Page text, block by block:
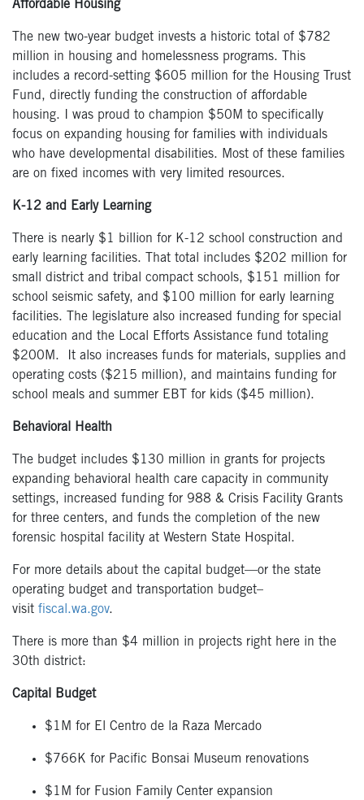
Affordable Housing
The new two-year budget invests a historic total of $782
million in housing and homelessness programs. This
includes a record-setting $605 million for the Housing Trust
Fund, directly funding the construction of affordable
housing. I was proud to champion $50M to specifically
focus on expanding housing for families with individuals
who have developmental disabilities. Most of these families
are on fixed incomes with very limited resources.
K-12 and Early Learning
There is nearly $1 billion for K-12 school construction and
early learning facilities. That total includes $202 million for
small district and tribal compact schools, $151 million for
school seismic safety, and $100 million for early learning
facilities. The legislature also increased funding for special
education and the Local Efforts Assistance fund totaling
$200M. It also increases funds for materials, supplies and
operating costs ($215 million), and maintains funding for
school meals and summer EBT for kids ($45 million).
Behavioral Health
The budget includes $130 million in grants for projects
expanding behavioral health care capacity in community
settings, increased funding for 988 & Crisis Facility Grants
for three centers, and funds the completion of the new
forensic hospital facility at Western State Hospital.
For more details about the capital budget—or the state
operating budget and transportation budget–
visit fiscal.wa.gov.
There is more than $4 million in projects right here in the
30th district:
Capital Budget
$1M for El Centro de la Raza Mercado
$766K for Pacific Bonsai Museum renovations
$1M for Fusion Family Center expansion